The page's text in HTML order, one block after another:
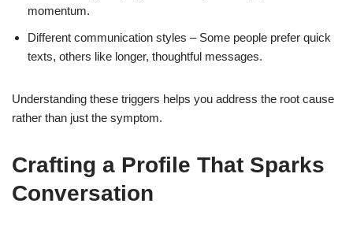
momentum.
Different communication styles – Some people prefer quick
texts, others like longer, thoughtful messages.
Understanding these triggers helps you address the root cause
rather than just the symptom.
Crafting a Profile That Sparks
Conversation